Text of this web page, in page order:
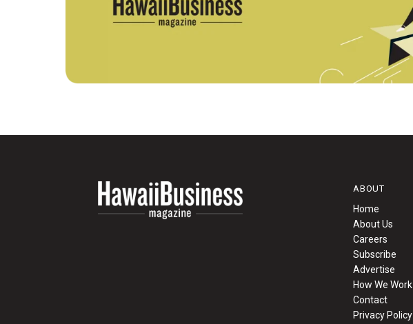
ABOUT
Home
About Us
Careers
Subscribe
Advertise
How We Work
Contact
Privacy Policy